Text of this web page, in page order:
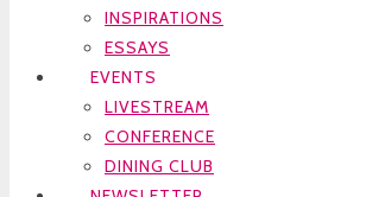
INSPIRATIONS
ESSAYS
EVENTS
LIVESTREAM
CONFERENCE
DINING CLUB